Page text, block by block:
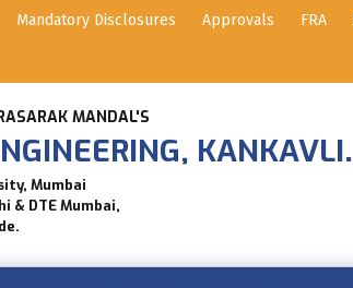
Mandatory Disclosures Approvals FRA
MANDAL'S
KANKAVLI.
Mumbai
& DTE Mumbai,